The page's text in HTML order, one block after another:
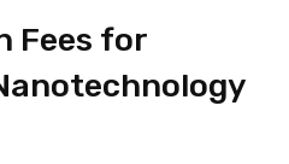
Fees for